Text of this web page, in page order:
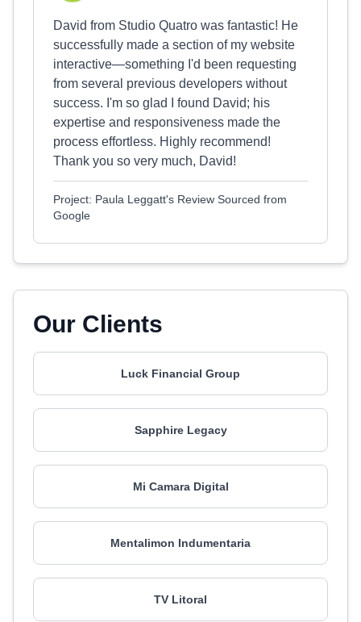
David from Studio Quatro was fantastic! He
successfully made a section of my website
interactive—something I'd been requesting
from several previous developers without
success. I'm so glad I found David; his
expertise and responsiveness made the
process effortless. Highly recommend!
Thank you so very much, David!
Project: Paula Leggatt's Review Sourced from
Google
Our Clients
Luck Financial Group
Sapphire Legacy
Mi Camara Digital
Mentalimon Indumentaria
TV Litoral